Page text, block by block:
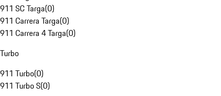
911 SC Targa(0)
911 Carrera Targa(0)
911 Carrera 4 Targa(0)
Turbo
911 Turbo(0)
911 Turbo S(0)